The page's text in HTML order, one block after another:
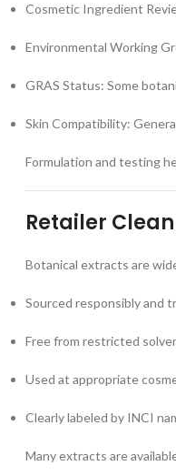
Cosmetic Ingredient
Environmental Working
GRAS Status: Some
Skin Compatibility:
Formulation and testing
Retailer
Botanical extracts are
Sourced responsibly and
Free from restricted
Used at appropriate
Clearly labeled by INCI
Many extracts are